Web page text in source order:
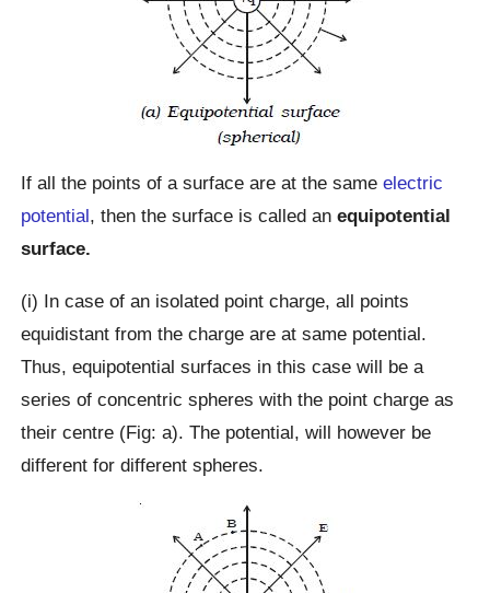
If all the points of a surface are at the sameelectric
potential, then the surface is called anequipotential
surface.
(i) In case of an isolated point charge, all points
equidistant from the charge are at same potential.
Thus, equipotential surfaces in this case will be a
series of concentric spheres with the point charge as
their centre (Fig: a). The potential, will however be
different for different spheres.